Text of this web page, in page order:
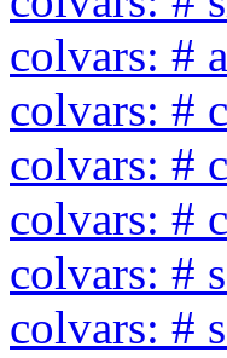
colvars: #
colvars: #
colvars: #
colvars: #
colvars: #
colvars: #